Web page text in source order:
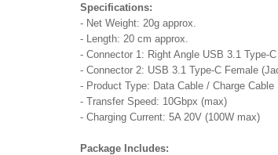
Specifications:
- Net Weight: 20g approx.
- Length: 20 cm approx.
- Connector 1: Right Angle USB 3.1 Type-
- Connector 2: USB 3.1 Type-C Female
- Product Type: Data Cable / Charge Cable
- Transfer Speed: 10Gbpx (max)
- Charging Current: 5A 20V (100W max)
Package Includes: